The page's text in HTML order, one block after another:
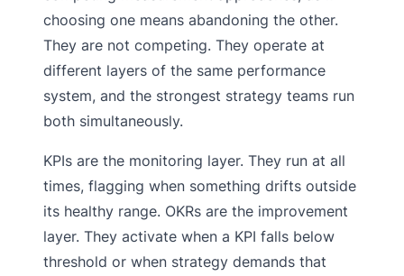
choosing one means abandoning the other.
They are not competing. They operate at
different layers of the same performance
system, and the strongest strategy teams run
both simultaneously.
KPIs are the monitoring layer. They run at all
times, flagging when something drifts outside
its healthy range. OKRs are the improvement
layer. They activate when a KPI falls below
threshold or when strategy demands that